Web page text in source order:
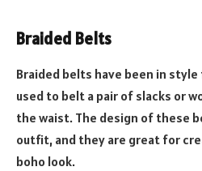
Braided Belts
Braided belts have been in style
used to belt a pair of slacks or
the waist. The design of these
outfit, and they are great for
boho look.